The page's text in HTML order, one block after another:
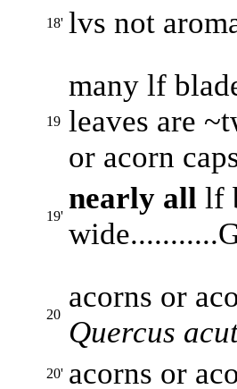
18' lvs not
19
many lf
leaves are
or acorn
19'
nearly all lf
20
acorns or
Quercus
20' acorns or